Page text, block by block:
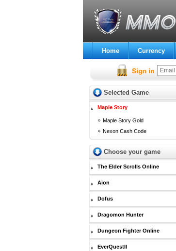
Home Currency
Selected Game
Maple Story
Maple Story Gold
Nexon Cash Code
Choose your game
The Elder Scrolls Online
Aion
Dofus
Dragomon Hunter
Dungeon Fighter Online
EverQuestII